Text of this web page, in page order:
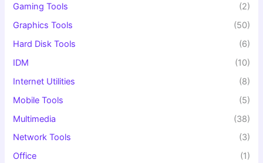
Gaming Tools
(2)
Graphics Tools
(50)
Hard Disk Tools
(6)
IDM
(10)
Internet Utilities
(8)
Mobile Tools
(5)
Multimedia
(38)
Network Tools
(3)
Office
(1)